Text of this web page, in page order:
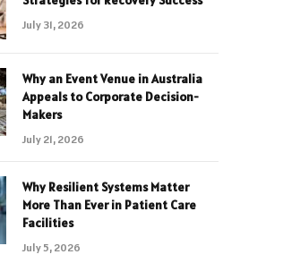
July 31, 2026
Why an Event Venue in Australia
Appeals to Corporate Decision-
Makers
July 21, 2026
Why Resilient Systems Matter
More Than Ever in Patient Care
Facilities
July 5, 2026